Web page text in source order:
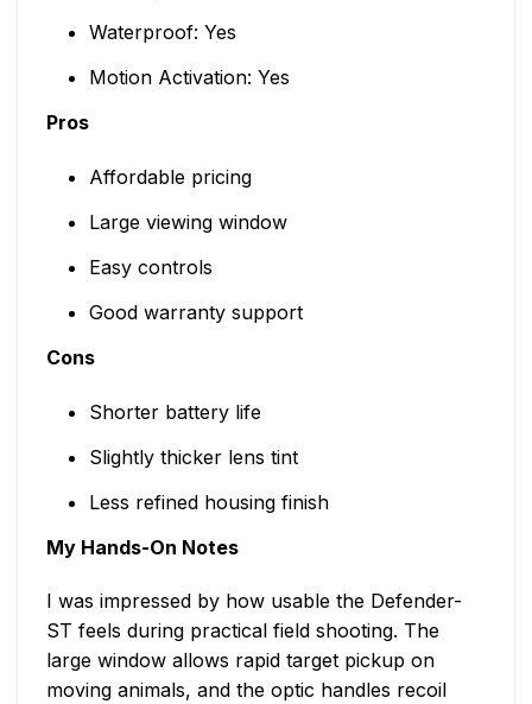
Waterproof: Yes
Motion Activation: Yes
Pros
Affordable pricing
Large viewing window
Easy controls
Good warranty support
Cons
Shorter battery life
Slightly thicker lens tint
Less refined housing finish
My Hands-On Notes
I was impressed by how usable the Defender-
ST feels during practical field shooting. The
large window allows rapid target pickup on
moving animals, and the optic handles recoil